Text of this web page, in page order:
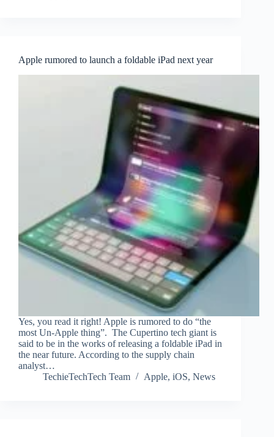
Apple rumored to launch a foldable iPad next year
Yes, you read it right! Apple is rumored to do “the
most Un-Apple thing”. The Cupertino tech giant is
said to be in the works of releasing a foldable iPad in
the near future. According to the supply chain
analyst…
TechieTechTech Team
Apple, iOS, News